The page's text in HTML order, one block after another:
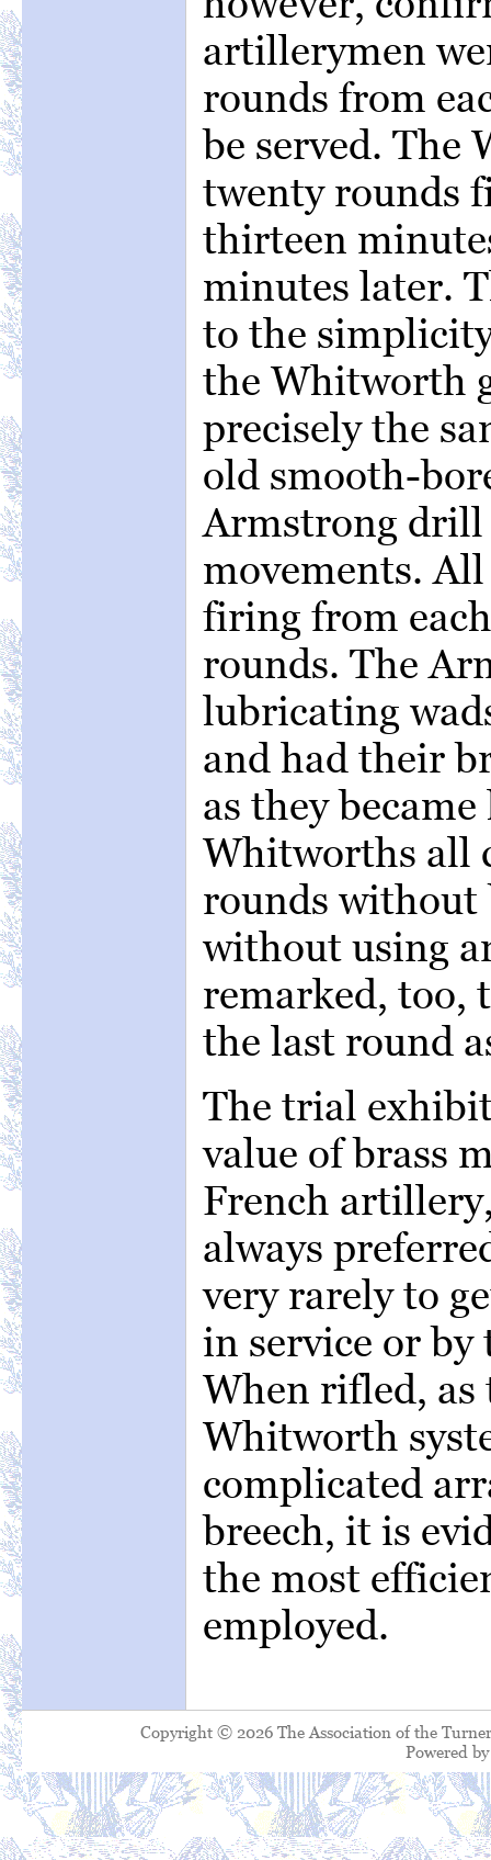
artillerymen
rounds from
be served. The
twenty rounds
thirteen
minutes later.
to the
the Whitworth
precisely the
old smooth-
Armstrong drill
movements.
firing from
rounds. The
lubricating
and had their
as they
Whitworths all
rounds without
without using
remarked, too,
the last round
The trial
value of brass
French
always
very rarely to
in service or by
When rifled, as
Whitworth
complicated
breech, it is
the most
employed.
Copyright © 2026 The Association of the
Powered